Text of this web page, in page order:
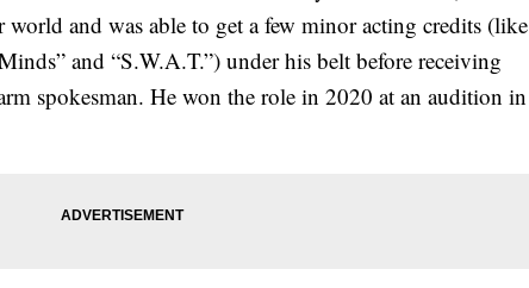
and was able to get a few minor acting credits (like
and “S.W.A.T.”) under his belt before receiving
spokesman. He won the role in 2020 at an audition in